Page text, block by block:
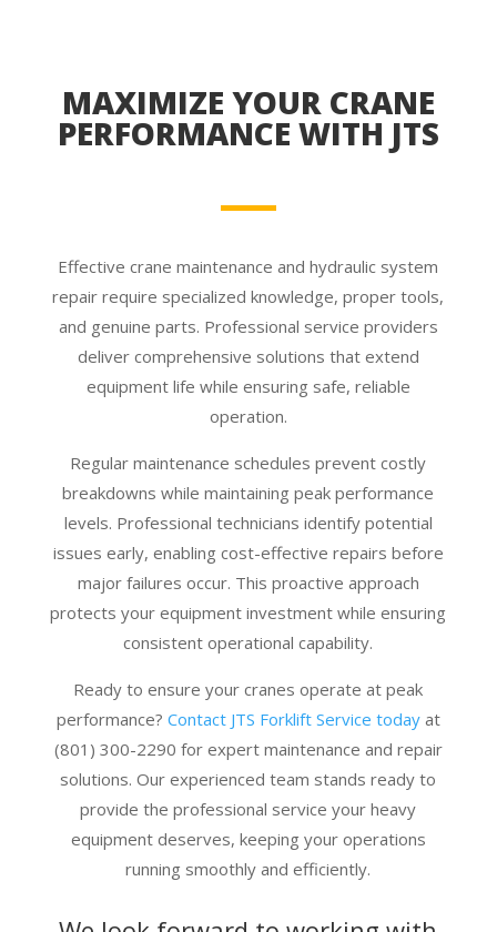
MAXIMIZE YOUR CRANE
PERFORMANCE WITH JTS
Effective crane maintenance and hydraulic system
repair require specialized knowledge, proper tools,
and genuine parts. Professional service providers
deliver comprehensive solutions that extend
equipment life while ensuring safe, reliable
operation.
Regular maintenance schedules prevent costly
breakdowns while maintaining peak performance
levels. Professional technicians identify potential
issues early, enabling cost-effective repairs before
major failures occur. This proactive approach
protects your equipment investment while ensuring
consistent operational capability.
Ready to ensure your cranes operate at peak
performance? Contact JTS Forklift Service todayat
(801) 300-2290 for expert maintenance and repair
solutions. Our experienced team stands ready to
provide the professional service your heavy
equipment deserves, keeping your operations
running smoothly and efficiently.